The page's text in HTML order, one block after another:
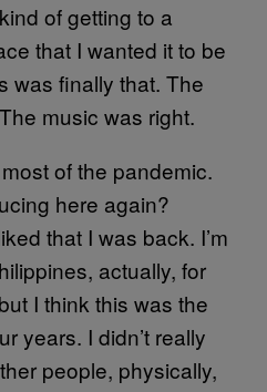
of getting to a
that I wanted it to be
was finally that. The
music was right.
of the pandemic.
here again?
that I was back. I’m
actually, for
I think this was the
years. I didn’t really
people, physically,